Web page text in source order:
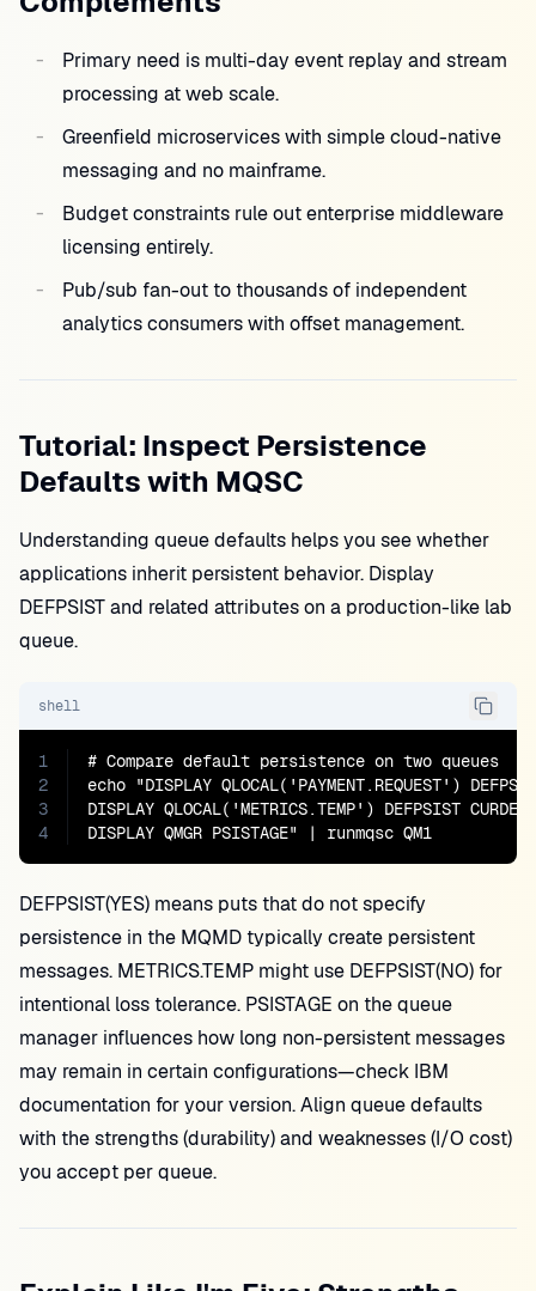
Primary need is multi-day event replay and stream
processing at web scale.
Greenfield microservices with simple cloud-native
messaging and no mainframe.
Budget constraints rule out enterprise middleware
licensing entirely.
Pub/sub fan-out to thousands of independent
analytics consumers with offset management.
Tutorial: Inspect Persistence
Defaults with MQSC
Understanding queue defaults helps you see whether
applications inherit persistent behavior. Display
DEFPSIST and related attributes on a production-like lab
queue.
shell
1
2
3
4
# Compare default persistence on two queues
echo "DISPLAY QLOCAL('PAYMENT.REQUEST')
DISPLAY QLOCAL('METRICS.TEMP') DEFPSIST
DISPLAY QMGR PSISTAGE" | runmqsc QM1
DEFPSIST(YES) means puts that do not specify
persistence in the MQMD typically create persistent
messages. METRICS.TEMP might use DEFPSIST(NO) for
intentional loss tolerance. PSISTAGE on the queue
manager influences how long non-persistent messages
may remain in certain configurations—check IBM
documentation for your version. Align queue defaults
with the strengths (durability) and weaknesses (I/O cost)
you accept per queue.